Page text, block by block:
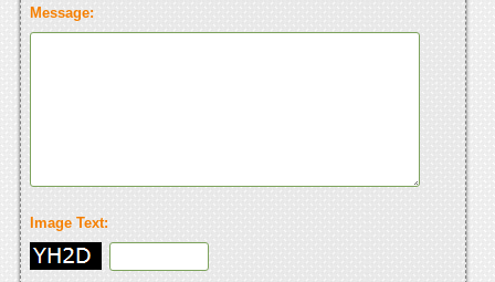
Message:
Image Text: